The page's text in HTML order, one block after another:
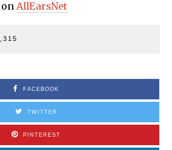
on AllEarsNet
FACEBOOK
TWITTER
PINTEREST